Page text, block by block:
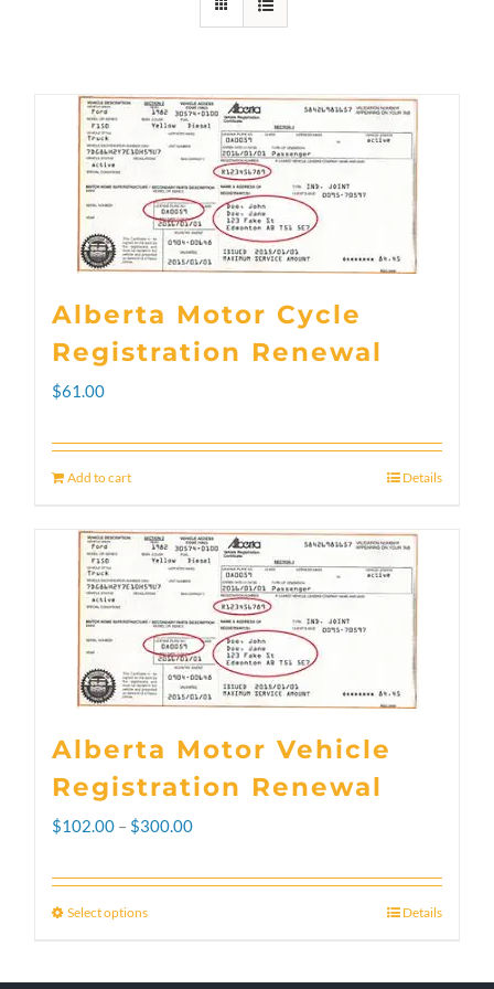
Alberta Motor Cycle
Registration Renewal
$61.00
Add to cart Details
Alberta Motor Vehicle
Registration Renewal
$102.00 – $300.00Price
$300.00
Select optionsThis
Details